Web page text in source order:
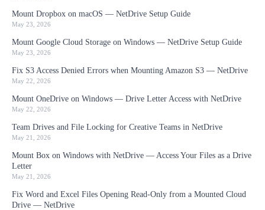
Mount Dropbox on macOS — NetDrive Setup Guide
May 23, 2026
Mount Google Cloud Storage on Windows — NetDrive Setup Guide
May 23, 2026
Fix S3 Access Denied Errors when Mounting Amazon S3 — NetDrive
May 22, 2026
Mount OneDrive on Windows — Drive Letter Access with NetDrive
May 22, 2026
Team Drives and File Locking for Creative Teams in NetDrive
May 21, 2026
Mount Box on Windows with NetDrive — Access Your Files as a Drive
Letter
May 21, 2026
Fix Word and Excel Files Opening Read-Only from a Mounted Cloud
Drive — NetDrive